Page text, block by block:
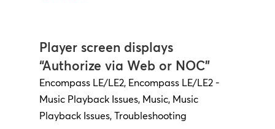
Player screen displays
“Authorize via Web or NOC”
Encompass LE/LE2, Encompass LE/LE2 -
Music Playback Issues, Music, Music
Playback Issues, Troubleshooting